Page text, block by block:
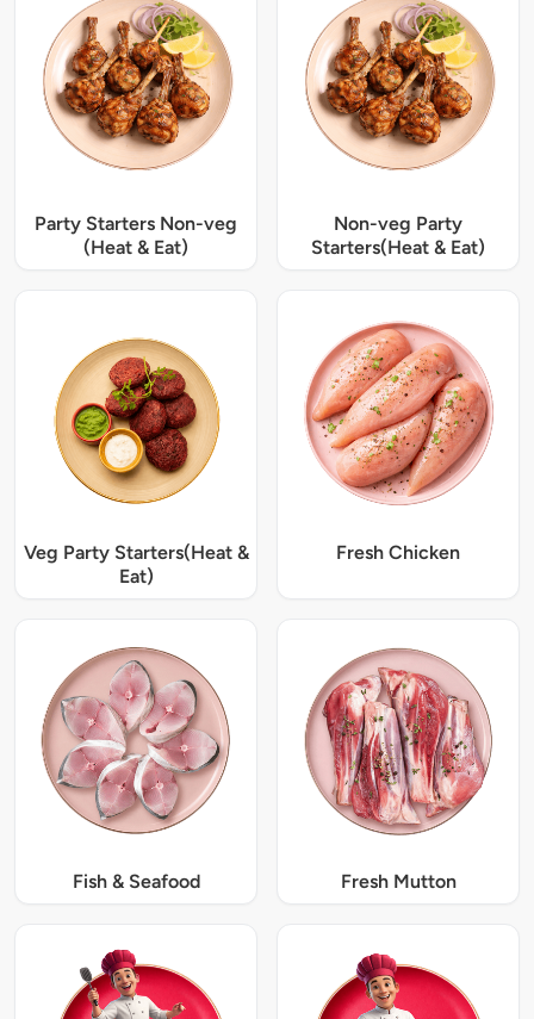
Party Starters Non-veg
(Heat & Eat)
Non-veg Party
Starters(Heat & Eat)
Veg Party Starters(Heat &
Eat)
Fresh Chicken
Fish & Seafood Fresh Mutton